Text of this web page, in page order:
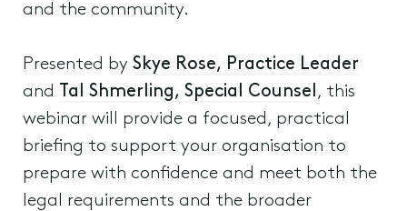
and the community.
Presented by Skye Rose, Practice Leader
and Tal Shmerling, Special Counsel, this
webinar will provide a focused, practical
briefing to support your organisation to
prepare with confidence and meet both the
legal requirements and the broader